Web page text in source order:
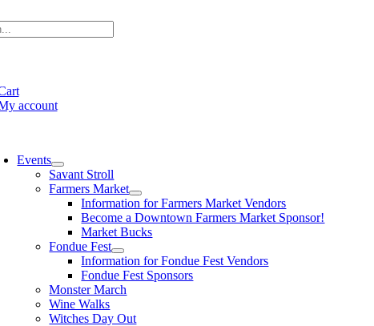
content
account
Events
Savant Stroll
Farmers Market
Information for Farmers Market Vendors
Become a Downtown Farmers Market Sponsor!
Market Bucks
Fondue Fest
Information for Fondue Fest Vendors
Fondue Fest Sponsors
Monster March
Wine Walks
Witches Day Out